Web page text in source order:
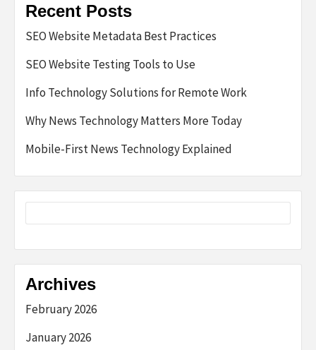
Recent Posts
SEO Website Metadata Best Practices
SEO Website Testing Tools to Use
Info Technology Solutions for Remote Work
Why News Technology Matters More Today
Mobile-First News Technology Explained
Archives
February 2026
January 2026